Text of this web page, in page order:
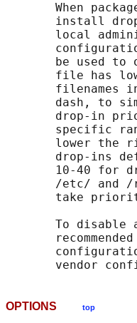
When
install
local
be used to
file has
filenames
dash, to
drop-in
specific
lower the
drop-ins
10-40 for
/etc/ and
take
To disable
OPTIONS top